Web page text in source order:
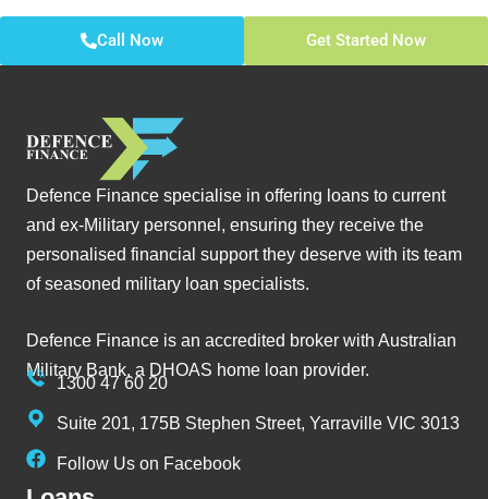
Call Now Get Started Now
Defence Finance specialise in offering loans to current
and ex-Military personnel, ensuring they receive the
personalised financial support they deserve with its team
of seasoned military loan specialists.
Defence Finance is an accredited broker with Australian
Military Bank, a DHOAS home loan provider.
1300 47 60 20
Suite 201, 175B Stephen Street, Yarraville VIC 3013
Follow Us on Facebook